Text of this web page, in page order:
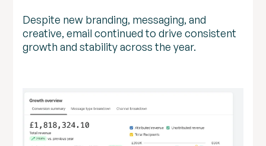
Despite new branding, messaging, and
creative, email continued to drive consistent
growth and stability across the year.